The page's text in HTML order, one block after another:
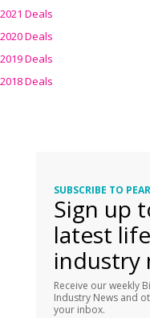
2021 Deals
2020 Deals
2019 Deals
2018 Deals
SUBSCRIBE TO
Sign up
latest
industry
Receive our weekly
Industry News and
your inbox.